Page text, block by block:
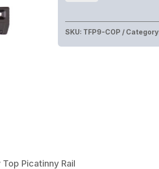
9MM
COPPER
SKU: TFP9-COP
Picatinny Rail